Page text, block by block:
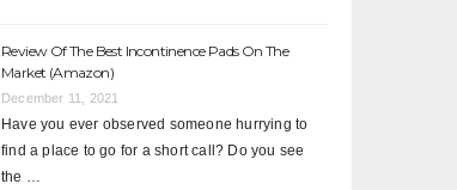
Review Of The Best Incontinence Pads On The
Market (Amazon)
December 11, 2021
Have you ever observed someone hurrying to
find a place to go for a short call? Do you see
the …